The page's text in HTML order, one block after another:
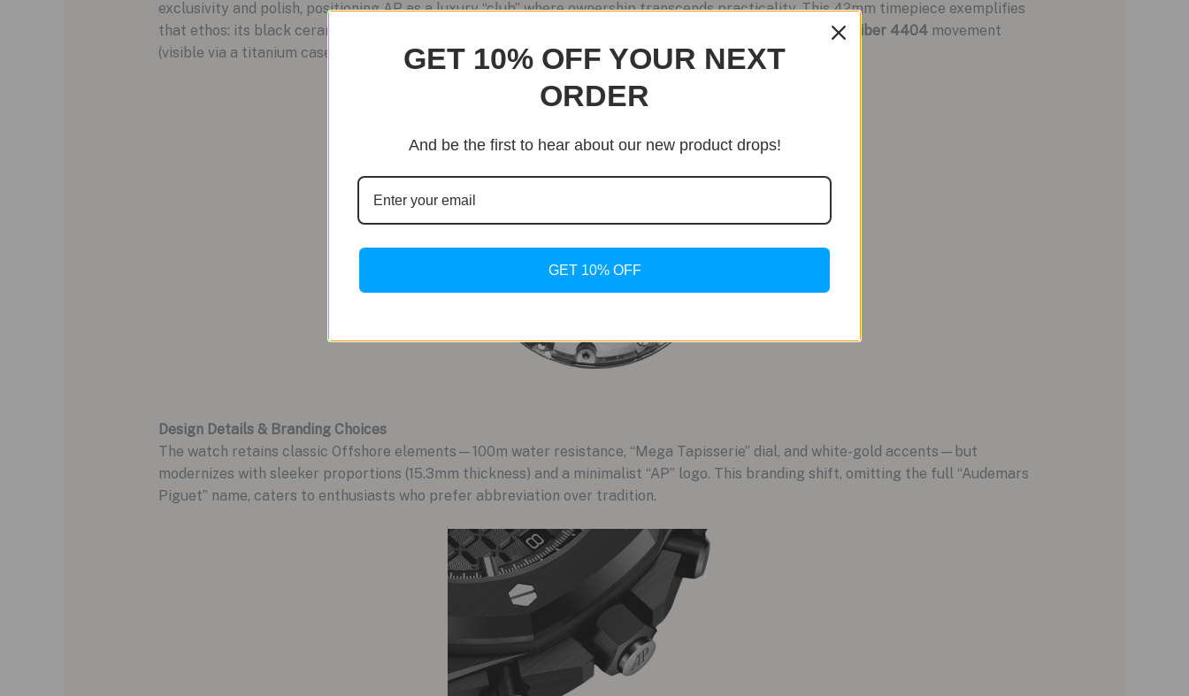
exclusivity and polish, positioning AP as a luxury “club” where ownership transcends practicality. This 42mm timepiece exemplifies
that ethos: its black ceramic case, bezel, and bracelet exude understated opulence, while the in-houseCaliber 4404movement
(visible via a titanium caseback) marries technical prowess with aesthetic finesse.
Design Details & Branding Choices
The watch retains classic Offshore elements—100m water resistance, “Mega Tapisserie” dial, and white-gold accents—but
modernizes with sleeker proportions (15.3mm thickness) and a minimalist “AP” logo. This branding shift, omitting the full “Audemars
Piguet” name, caters to enthusiasts who prefer abbreviation over tradition.
GET 10% OFF YOUR NEXT
ORDER
And be the first to hear about our new product drops!
GET 10% OFF